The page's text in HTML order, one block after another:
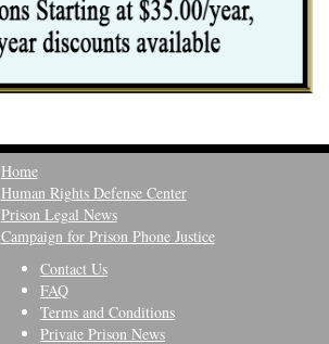
Home
Human Rights Defense Center
Prison Legal News
Campaign for Prison Phone Justice
Contact Us
FAQ
Terms and Conditions
Private Prison News